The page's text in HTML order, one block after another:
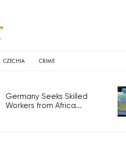
CZECHIA CRIME
Germany Seeks Skilled
Workers from Africa...